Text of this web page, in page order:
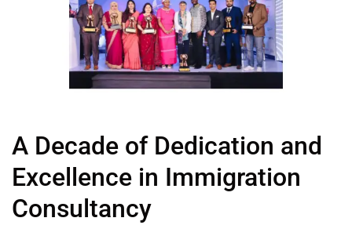
A Decade of Dedication and
Excellence in Immigration
Consultancy